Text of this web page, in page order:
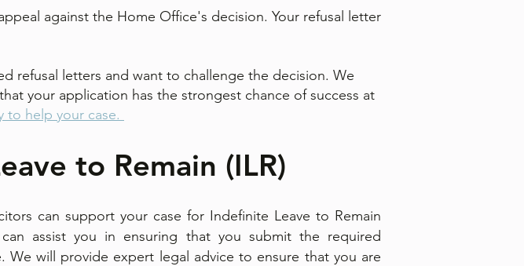
against the Home Office's decision. Your refusal letter
refusal letters and want to challenge the decision. We
your application has the strongest chance of success at
to help your case.
to Remain (ILR)
can support your case for Indefinite Leave to Remain
assist you in ensuring that you submit the required
will provide expert legal advice to ensure that you are